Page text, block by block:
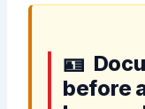
before